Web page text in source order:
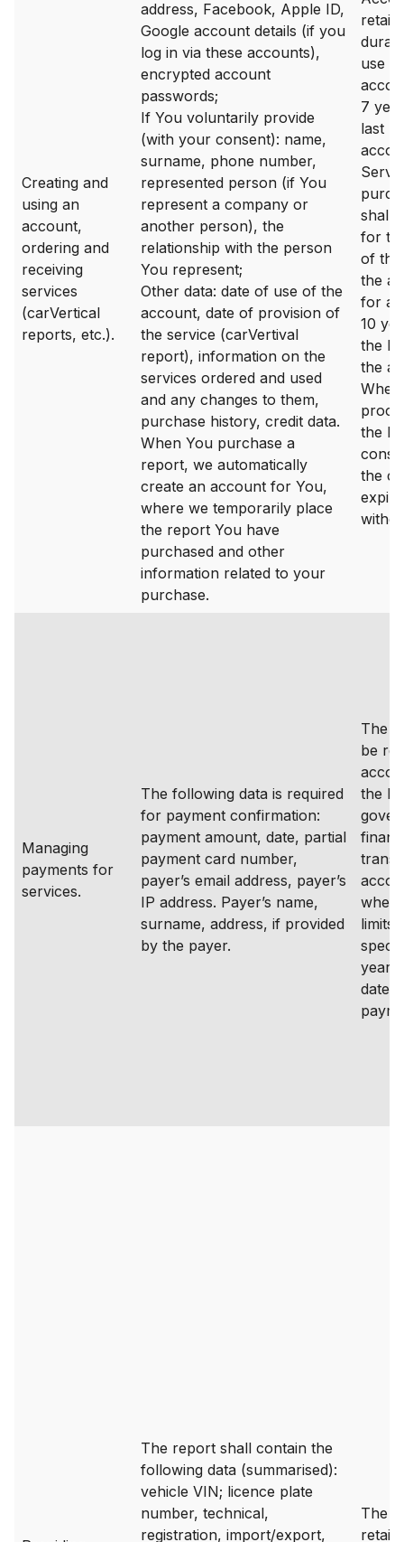
Creating and
using an
account,
ordering and
receiving
services
(carVertical
reports, etc.).
address, Facebook, Apple ID,
Google account details (if you
log in via these accounts),
encrypted account
passwords;
If You voluntarily provide
(with your consent): name,
surname, phone number,
represented person (if You
represent a company or
another person), the
relationship with the person
You represent;
Other data: date of use of the
account, date of provision of
the service (carVertival
report), information on the
services ordered and used
and any changes to them,
purchase history, credit data.
When You purchase a
report, we automatically
create an account for You,
where we temporarily place
the report You have
purchased and other
information related to your
purchase.
use
7
last
shall
for
of
the
for a
10
the
the
the
the
Managing
payments for
services.
The following data is required
for payment confirmation:
payment amount, date, partial
payment card number,
payer’s email address, payer’s
IP address. Payer’s name,
surname, address, if provided
by the payer.
The
be
the
limits
years
date
The report shall contain the
following data (summarised):
vehicle VIN; licence plate
number, technical,
registration, import/export,
The